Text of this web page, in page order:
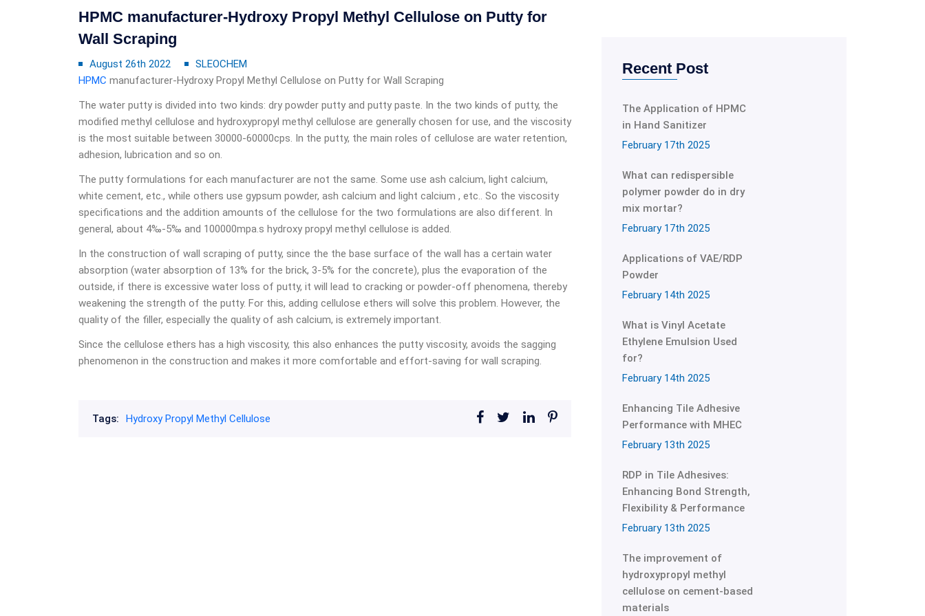
HPMC manufacturer-Hydroxy Propyl Methyl Cellulose on Putty for
Wall Scraping
August 26th 2022
SLEOCHEM
HPMC manufacturer-Hydroxy Propyl Methyl Cellulose on Putty for Wall Scraping
The water putty is divided into two kinds: dry powder putty and putty paste. In the two kinds of putty, the
modified methyl cellulose and hydroxypropyl methyl cellulose are generally chosen for use, and the viscosity
is the most suitable between 30000-60000cps. In the putty, the main roles of cellulose are water retention,
adhesion, lubrication and so on.
The putty formulations for each manufacturer are not the same. Some use ash calcium, light calcium,
white cement, etc., while others use gypsum powder, ash calcium and light calcium , etc.. So the viscosity
specifications and the addition amounts of the cellulose for the two formulations are also different. In
general, about 4‰-5‰ and 100000mpa.s hydroxy propyl methyl cellulose is added.
In the construction of wall scraping of putty, since the the base surface of the wall has a certain water
absorption (water absorption of 13% for the brick, 3-5% for the concrete), plus the evaporation of the
outside, if there is excessive water loss of putty, it will lead to cracking or powder-off phenomena, thereby
weakening the strength of the putty. For this, adding cellulose ethers will solve this problem. However, the
quality of the filler, especially the quality of ash calcium, is extremely important.
Since the cellulose ethers has a high viscosity, this also enhances the putty viscosity, avoids the sagging
phenomenon in the construction and makes it more comfortable and effort-saving for wall scraping.
Tags: Hydroxy Propyl Methyl Cellulose
Recent Post
The Application of HPMC
in Hand Sanitizer
February 17th 2025
What can redispersible
polymer powder do in dry
mix mortar?
February 17th 2025
Applications of VAE/RDP
Powder
February 14th 2025
What is Vinyl Acetate
Ethylene Emulsion Used
for?
February 14th 2025
Enhancing Tile Adhesive
Performance with MHEC
February 13th 2025
RDP in Tile Adhesives:
Enhancing Bond Strength,
Flexibility & Performance
February 13th 2025
The improvement of
hydroxypropyl methyl
cellulose on cement-based
materials